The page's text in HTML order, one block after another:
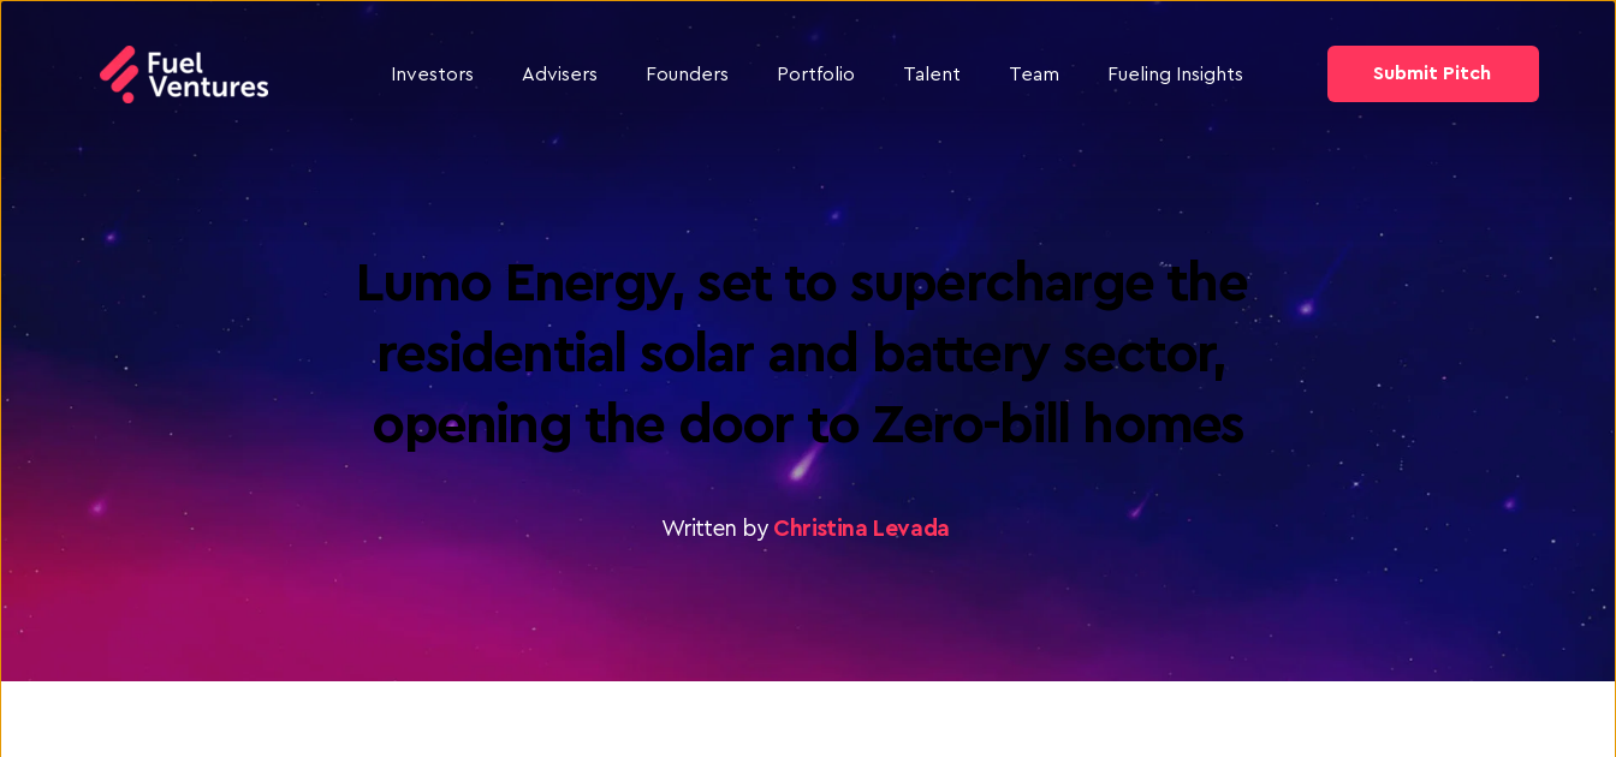
Investors Advisers Founders Portfolio Talent Team Fueling Insights Submit Pitch
Lumo Energy, set to supercharge the
residential solar and battery sector,
opening the door to Zero-bill homes
Written by Christina Levada